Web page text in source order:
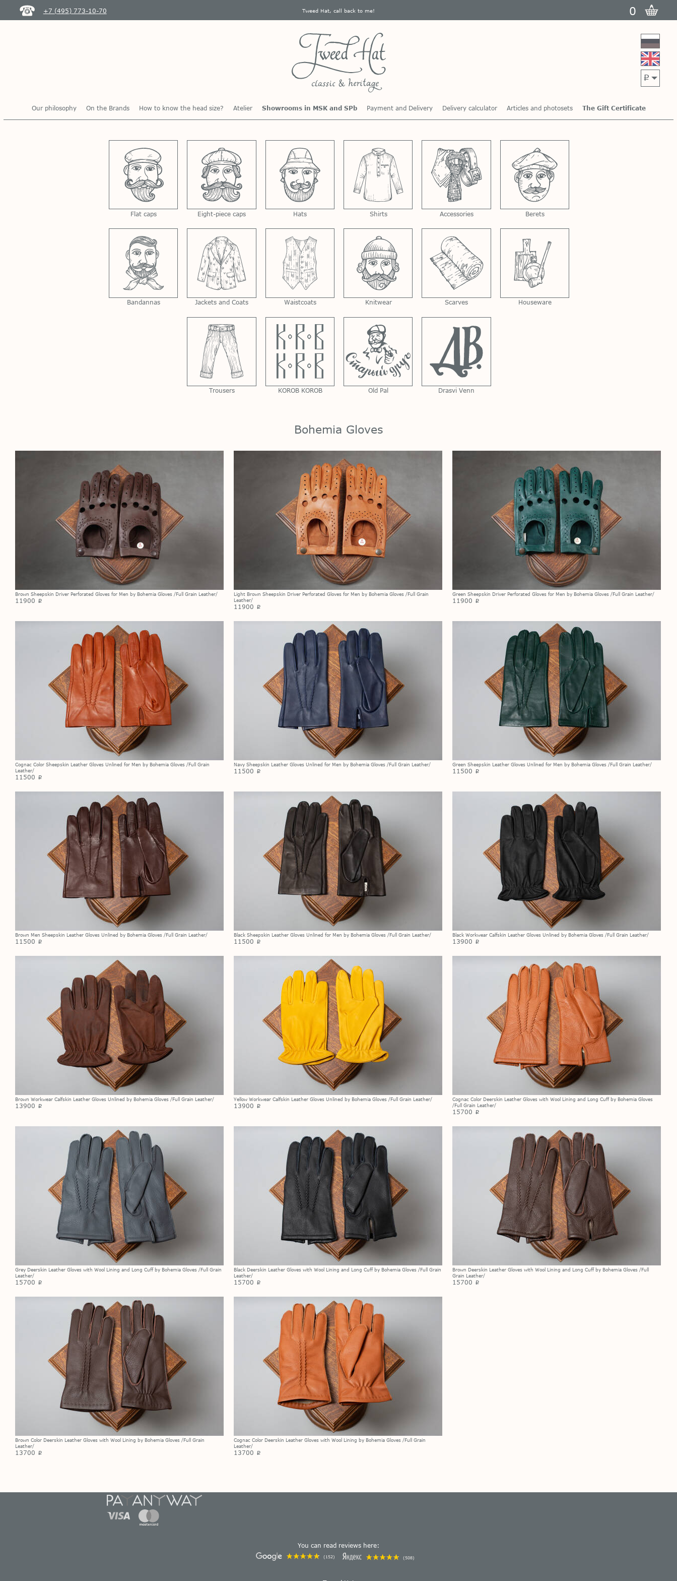
+7 (495) 773-10-70 0
Tweed Hat, call back to me!
p
Our philosophy On the Brands How to know the head size? Atelier Showrooms in MSK and SPb Payment and Delivery Delivery calculator Articles and photosets The Gift Certificate
Flat caps Eight-piece caps Hats Shirts Accessories Berets
Bandannas Jackets and Coats Waistcoats Knitwear Scarves Houseware
Trousers KOROB KOROB Old Pal Drasvi Venn
Bohemia Gloves
Brown Sheepskin Driver Perforated Gloves for Men by Bohemia Gloves /Full Grain Leather/
11900 p
Light Brown Sheepskin Driver Perforated Gloves for Men by Bohemia Gloves /Full Grain
Leather/
11900 p
Green Sheepskin Driver Perforated Gloves for Men by Bohemia Gloves /Full Grain Leather/
11900 p
Cognac Color Sheepskin Leather Gloves Unlined for Men by Bohemia Gloves /Full Grain
Leather/
11500 p
Navy Sheepskin Leather Gloves Unlined for Men by Bohemia Gloves /Full Grain Leather/
11500 p
Green Sheepskin Leather Gloves Unlined for Men by Bohemia Gloves /Full Grain Leather/
11500 p
Brown Men Sheepskin Leather Gloves Unlined by Bohemia Gloves /Full Grain Leather/
11500 p
Black Sheepskin Leather Gloves Unlined for Men by Bohemia Gloves /Full Grain Leather/
11500 p
Black Workwear Calfskin Leather Gloves Unlined by Bohemia Gloves /Full Grain Leather/
13900 p
Brown Workwear Calfskin Leather Gloves Unlined by Bohemia Gloves /Full Grain Leather/
13900 p
Yellow Workwear Calfskin Leather Gloves Unlined by Bohemia Gloves /Full Grain Leather/
13900 p
Cognac Color Deerskin Leather Gloves with Wool Lining and Long Cuff by Bohemia Gloves
/Full Grain Leather/
15700 p
Grey Deerskin Leather Gloves with Wool Lining and Long Cuff by Bohemia Gloves /Full Grain
Leather/
15700 p
Black Deerskin Leather Gloves with Wool Lining and Long Cuff by Bohemia Gloves /Full Grain
Leather/
15700 p
Brown Deerskin Leather Gloves with Wool Lining and Long Cuff by Bohemia Gloves /Full
Grain Leather/
15700 p
Brown Color Deerskin Leather Gloves with Wool Lining by Bohemia Gloves /Full Grain
Leather/
13700 p
Cognac Color Deerskin Leather Gloves with Wool Lining by Bohemia Gloves /Full Grain
Leather/
13700 p
You can read reviews here:
(152) (508)